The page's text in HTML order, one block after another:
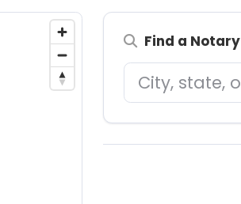
Find a Notary